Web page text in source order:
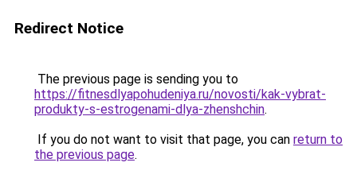
Redirect Notice
The previous page is sending you to
https://fitnesdlyapohudeniya.ru/novosti/kak-vybrat-
produkty-s-estrogenami-dlya-zhenshchin.
If you do not want to visit that page, you can return to
the previous page.